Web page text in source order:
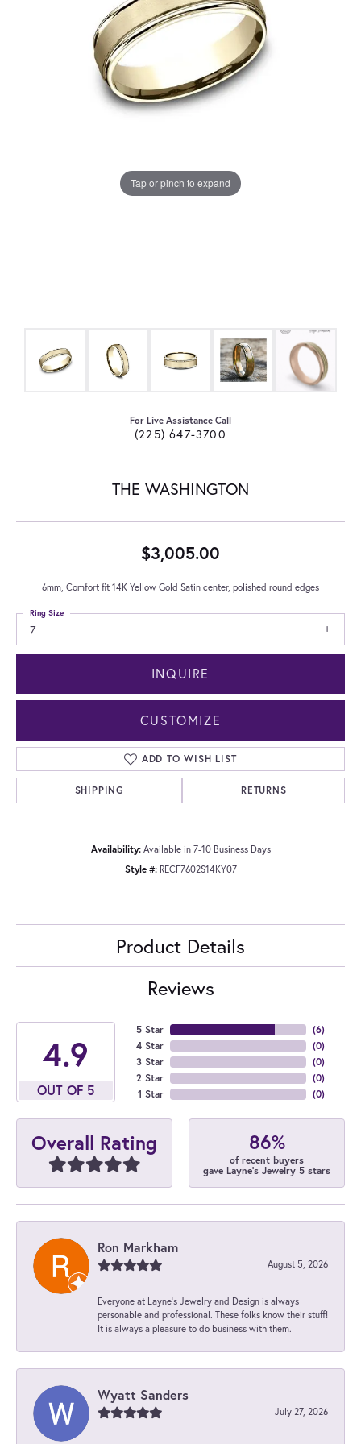
Tap or pinch to expand
For Live Assistance Call
(225) 647-3700
THE WASHINGTON
$3,005.00
6mm, Comfort fit 14K Yellow Gold Satin center, polished round edges
7
Ring Size
INQUIRE
CUSTOMIZE
ADD TO WISH LIST
SHIPPING RETURNS
Availability: Available in 7-10 Business Days
Style #: RECF7602S14KY07
Product Details
Reviews
4.9
OUT OF 5
5 Star
4 Star
3 Star
2 Star
1 Star
(6)
(0)
(0)
(0)
(0)
Overall Rating 86%
of recent buyers
gave Layne's Jewelry 5 stars
Ron Markham
August 5, 2026
Everyone at Layne's Jewelry and Design is always
personable and professional. These folks know their stuff!
It is always a pleasure to do business with them.
Wyatt Sanders
July 27, 2026